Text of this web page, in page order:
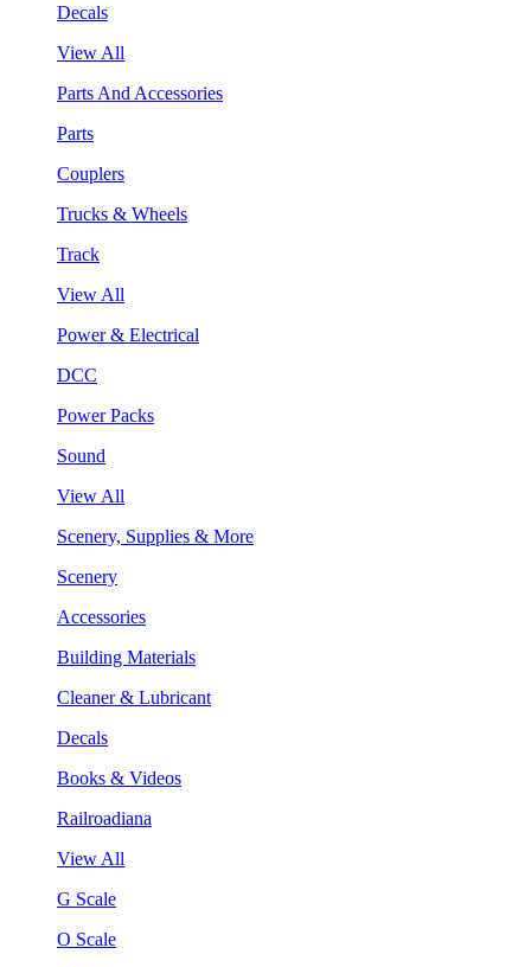
Decals
View All
Parts And Accessories
Parts
Couplers
Trucks & Wheels
Track
View All
Power & Electrical
DCC
Power Packs
Sound
View All
Scenery, Supplies & More
Scenery
Accessories
Building Materials
Cleaner & Lubricant
Decals
Books & Videos
Railroadiana
View All
G Scale
O Scale